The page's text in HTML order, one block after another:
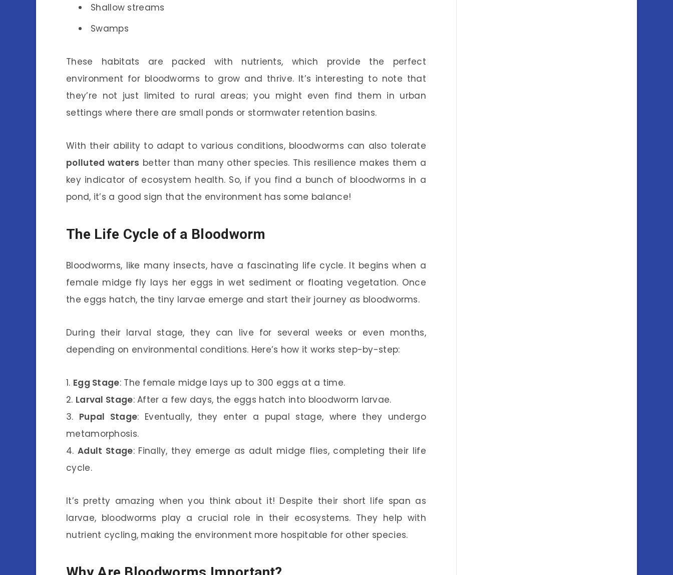
Shallow streams
Swamps
These habitats are packed with nutrients, which provide the perfect
environment for bloodworms to grow and thrive. It’s interesting to note that
they’re not just limited to rural areas; you might even find them in urban
settings where there are small ponds or stormwater retention basins.
With their ability to adapt to various conditions, bloodworms can also tolerate
polluted waters better than many other species. This resilience makes them a
key indicator of ecosystem health. So, if you find a bunch of bloodworms in a
pond, it’s a good sign that the environment has some balance!
The Life Cycle of a Bloodworm
Bloodworms, like many insects, have a fascinating life cycle. It begins when a
female midge fly lays her eggs in wet sediment or floating vegetation. Once
the eggs hatch, the tiny larvae emerge and start their journey as bloodworms.
During their larval stage, they can live for several weeks or even months,
depending on environmental conditions. Here’s how it works step-by-step:
1. Egg Stage: The female midge lays up to 300 eggs at a time.
2. Larval Stage: After a few days, the eggs hatch into bloodworm larvae.
3. Pupal Stage: Eventually, they enter a pupal stage, where they undergo
metamorphosis.
4.Adult Stage: Finally, they emerge as adult midge flies, completing their life
cycle.
It’s pretty amazing when you think about it! Despite their short life span as
larvae, bloodworms play a crucial role in their ecosystems. They help with
nutrient cycling, making the environment more hospitable for other species.